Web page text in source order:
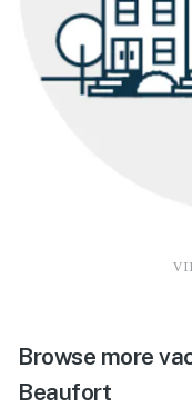
Browse more
Beaufort